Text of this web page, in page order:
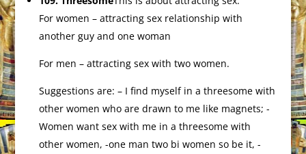
For women – attracting sex relationship with
another guy and one woman
For men – attracting sex with two women.
Suggestions are: – I find myself in a threesome with
other women who are drawn to me like magnets; -
Women want sex with me in a threesome with
other women, -one man two bi women so be it, -